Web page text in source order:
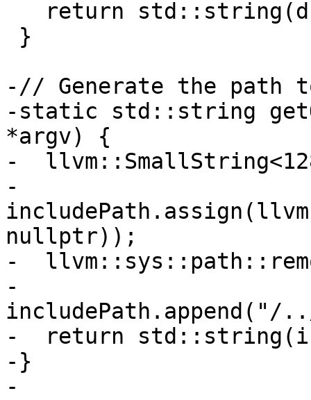
-// Generate the path
-static std::string
*argv) {
-
-
nullptr));
-
-
includePath.append("/
-  return
-}
-